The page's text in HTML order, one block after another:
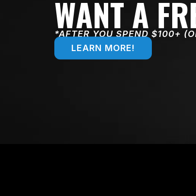
WANT A
*AFTER YOU SPEND $100+
LEARN MORE!